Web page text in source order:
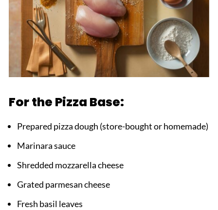
For the Pizza Base:
Prepared pizza dough (store-bought or homemade)
Marinara sauce
Shredded mozzarella cheese
Grated parmesan cheese
Fresh basil leaves